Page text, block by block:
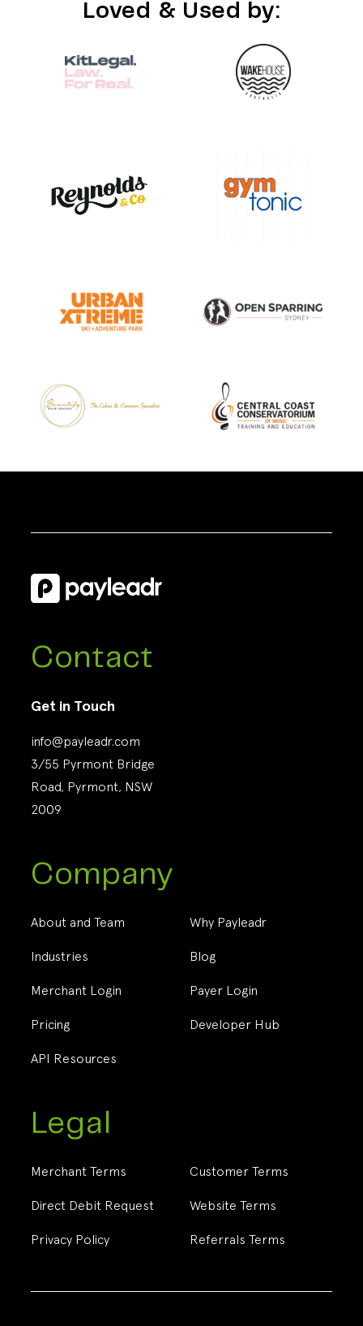
Loved & Used by:
Contact
Get in Touch
info@payleadr.com
3/55 Pyrmont Bridge
Road, Pyrmont, NSW
2009
Company
About and Team Why Payleadr
Industries Blog
Merchant Login Payer Login
Pricing Developer Hub
API Resources
Legal
Merchant Terms Customer Terms
Direct Debit Request Website Terms
Privacy Policy Referrals Terms